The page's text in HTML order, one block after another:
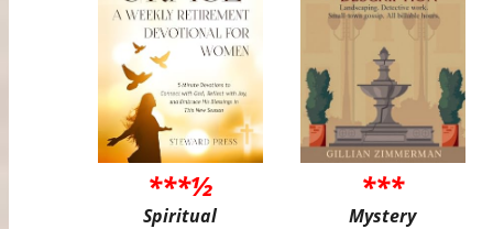
***½
Spiritual
***
Mystery